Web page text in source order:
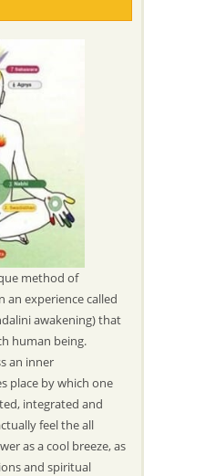
method of
an experience called
awakening) that
human being.
an inner
place by which one
integrated and
feel the all
as a cool breeze, as
and spiritual